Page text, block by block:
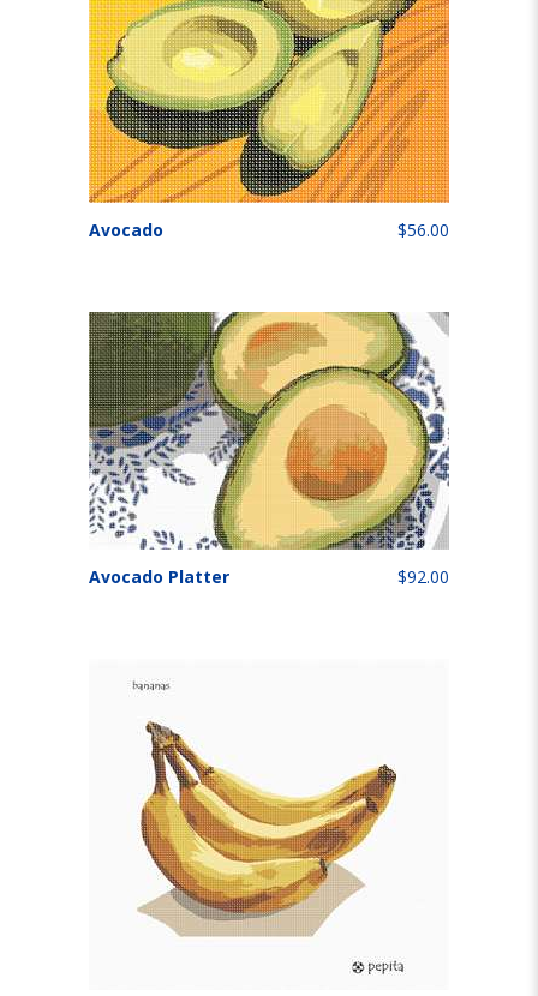
Avocado $56.00
Avocado Platter $92.00